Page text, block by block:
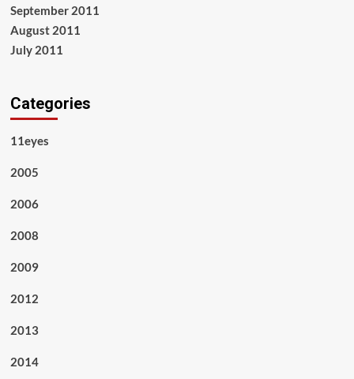
September 2011
August 2011
July 2011
Categories
11eyes
2005
2006
2008
2009
2012
2013
2014